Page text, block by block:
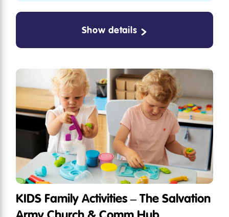
Show details
KIDS Family Activities – The Salvation